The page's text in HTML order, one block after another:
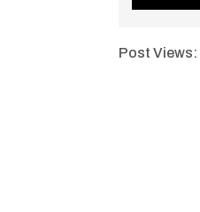
Post Views: